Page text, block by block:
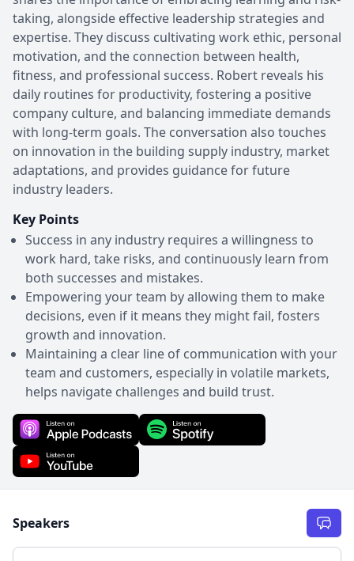
taking, alongside effective leadership strategies and
expertise. They discuss cultivating work ethic, personal
motivation, and the connection between health,
fitness, and professional success. Robert reveals his
daily routines for productivity, fostering a positive
company culture, and balancing immediate demands
with long-term goals. The conversation also touches
on innovation in the building supply industry, market
adaptations, and provides guidance for future
industry leaders.
Key Points
Success in any industry requires a willingness to
work hard, take risks, and continuously learn from
both successes and mistakes.
Empowering your team by allowing them to make
decisions, even if it means they might fail, fosters
growth and innovation.
Maintaining a clear line of communication with your
team and customers, especially in volatile markets,
helps navigate challenges and build trust.
Speakers